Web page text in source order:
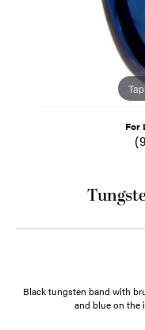
For
Black tungsten band with
and blue on the